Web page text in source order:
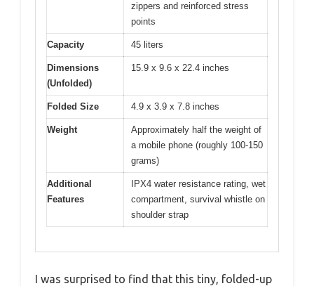
zippers and reinforced stress
points
Capacity 45 liters
Dimensions
(Unfolded)
15.9 x 9.6 x 22.4 inches
Folded Size 4.9 x 3.9 x 7.8 inches
Weight
Approximately half the weight of
a mobile phone (roughly 100-150
grams)
Additional
Features
IPX4 water resistance rating, wet
compartment, survival whistle on
shoulder strap
I was surprised to find that this tiny, folded-up